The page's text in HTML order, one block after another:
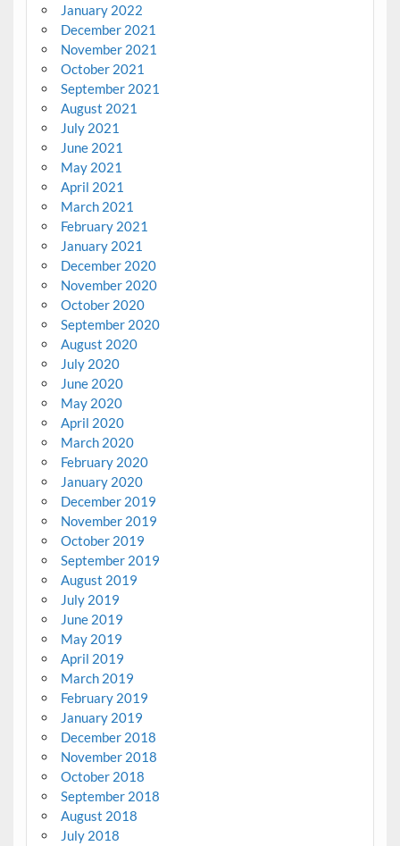
January 2022
December 2021
November 2021
October 2021
September 2021
August 2021
July 2021
June 2021
May 2021
April 2021
March 2021
February 2021
January 2021
December 2020
November 2020
October 2020
September 2020
August 2020
July 2020
June 2020
May 2020
April 2020
March 2020
February 2020
January 2020
December 2019
November 2019
October 2019
September 2019
August 2019
July 2019
June 2019
May 2019
April 2019
March 2019
February 2019
January 2019
December 2018
November 2018
October 2018
September 2018
August 2018
July 2018